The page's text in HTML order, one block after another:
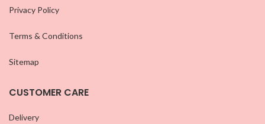
Privacy Policy
Terms & Conditions
Sitemap
CUSTOMER CARE
Delivery